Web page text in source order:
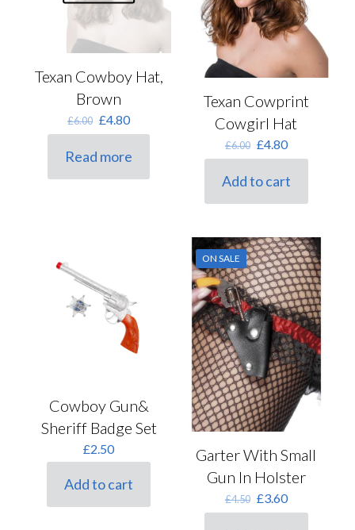
Texan Cowboy Hat,
Brown
£6.00 Original
price
£6.00.
£4.80Current
price
£4.80.
Read more
Texan Cowprint
Cowgirl Hat
£6.00 Original
price
£6.00.
£4.80Current
price
is:
£4.80.
Add to cart
Cowboy Gun&
Sheriff Badge Set
£2.50
Add to cart
ON SALE
Garter With Small
Gun In Holster
£4.50 Original
price
£3.60Current
price